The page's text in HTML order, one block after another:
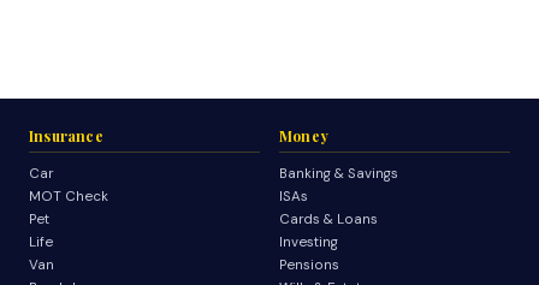
Insurance
Car
MOT Check
Pet
Life
Van
Money
Banking & Savings
ISAs
Cards & Loans
Investing
Pensions